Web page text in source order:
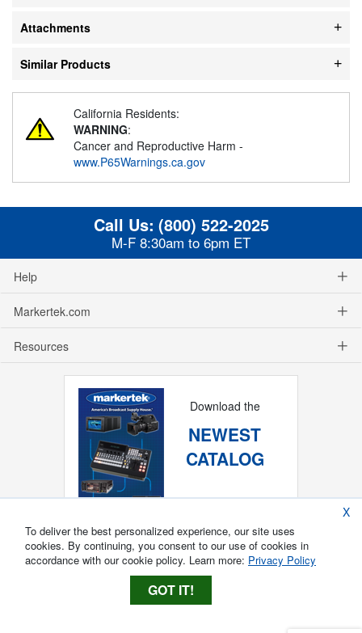
Attachments
Similar Products
California Residents:
WARNING:
Cancer and Reproductive Harm -
www.P65Warnings.ca.gov
Call Us: (800) 522-2025
M-F 8:30am to 6pm ET
Help
Markertek.com
Resources
Download the
NEWEST
CATALOG
X
To deliver the best personalized experience, our site uses
cookies. By continuing, you consent to our use of cookies in
accordance with our cookie policy. Learn more: Privacy Policy
GOT IT!